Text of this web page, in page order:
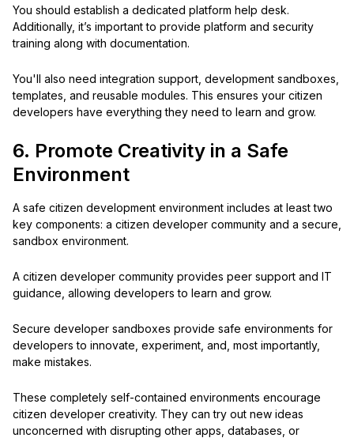
You should establish a dedicated platform help desk.
Additionally, it’s important to provide platform and security
training along with documentation.
You'll also need integration support, development sandboxes,
templates, and reusable modules. This ensures your citizen
developers have everything they need to learn and grow.
6. Promote Creativity in a Safe
Environment
A safe citizen development environment includes at least two
key components: a citizen developer community and a secure,
sandbox environment.
A citizen developer community provides peer support and IT
guidance, allowing developers to learn and grow.
Secure developer sandboxes provide safe environments for
developers to innovate, experiment, and, most importantly,
make mistakes.
These completely self-contained environments encourage
citizen developer creativity. They can try out new ideas
unconcerned with disrupting other apps, databases, or